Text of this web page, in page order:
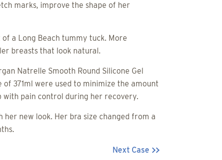
marks, improve the shape of her
a Long Beach tummy tuck. More
breasts that look natural.
Natrelle Smooth Round Silicone Gel
371ml were used to minimize the amount
with pain control during her recovery.
new look. Her bra size changed from a
Next Case